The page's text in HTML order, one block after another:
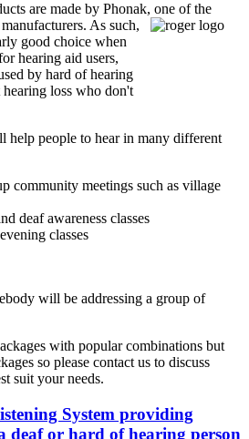
are made by Phonak, one of the
manufacturers. As such,
good choice when
hearing aid users,
by hard of hearing
loss who don't
help people to hear in many different
community meetings such as village
deaf awareness classes
classes
will be addressing a group of
with popular combinations but
so please contact us to discuss
suit your needs.
System providing
deaf or hard of hearing person